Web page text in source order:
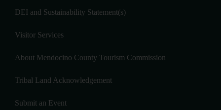
DEI and Sustainability Statement(s)
Visitor Services
About Mendocino County Tourism Commission
Tribal Land Acknowledgement
Submit an Event